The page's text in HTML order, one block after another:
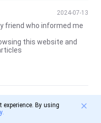
2024-07-13
friend who informed me
this website and
web site!
experience. By using